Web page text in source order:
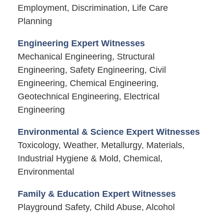
Employment, Discrimination, Life Care
Planning
Engineering Expert Witnesses
Mechanical Engineering, Structural
Engineering, Safety Engineering, Civil
Engineering, Chemical Engineering,
Geotechnical Engineering, Electrical
Engineering
Environmental & Science Expert Witnesses
Toxicology, Weather, Metallurgy, Materials,
Industrial Hygiene & Mold, Chemical,
Environmental
Family & Education Expert Witnesses
Playground Safety, Child Abuse, Alcohol